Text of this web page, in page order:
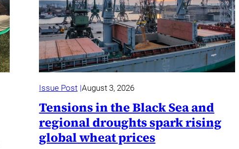
Issue Post August 3, 2026
Tensions in the Black Sea and
regional droughts spark rising
global wheat prices